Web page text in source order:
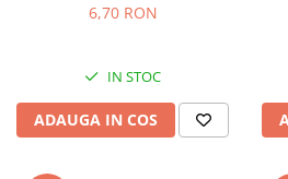
6,70 RON
IN STOC
ADAUGA IN COS